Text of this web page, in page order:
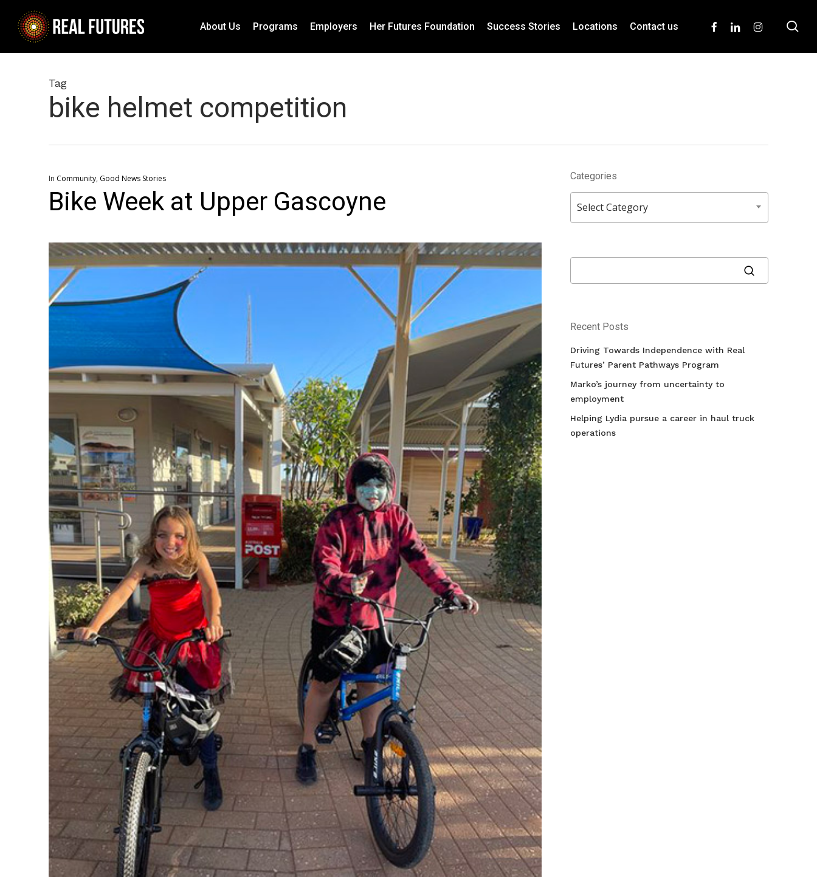
About Us Programs Employers Her Futures Foundation Success Stories Locations Contact us facebooklinkedininstagram
Tag
bike helmet competition
In Community, Good News Stories
Bike Week at Upper Gascoyne
Categories
Categories
Select Category
Recent Posts
Driving Towards Independence with Real
Futures’ Parent Pathways Program
Marko’s journey from uncertainty to
employment
Helping Lydia pursue a career in haul truck
operations